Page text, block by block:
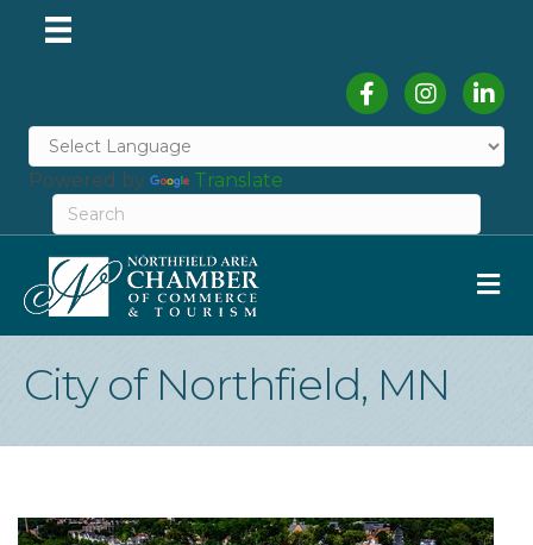
FacebookInstagram
Powered by Translate
City of Northfield, MN